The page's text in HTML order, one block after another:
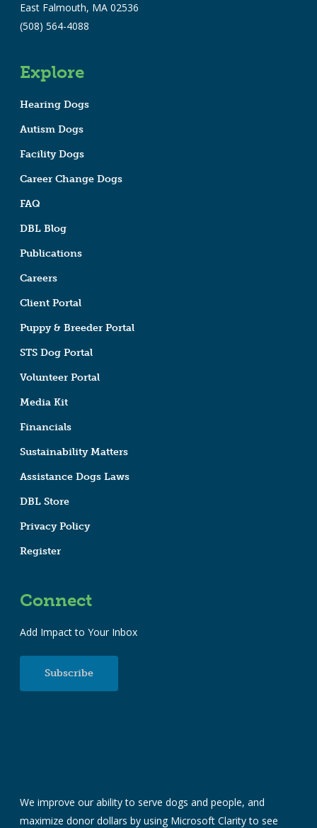
East Falmouth, MA 02536
(508) 564-4088
Explore
Hearing Dogs
Autism Dogs
Facility Dogs
Career Change Dogs
FAQ
DBL Blog
Publications
Careers
Client Portal
Puppy & Breeder Portal
STS Dog Portal
Volunteer Portal
Media Kit
Financials
Sustainability Matters
Assistance Dogs Laws
DBL Store
Privacy Policy
Register
Connect
Add Impact to Your Inbox
Subscribe
We improve our ability to serve dogs and people, and
maximize donor dollars by using Microsoft Clarity to see